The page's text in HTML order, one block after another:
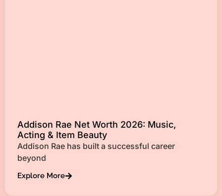
Addison Rae Net Worth 2026: Music,
Acting & Item Beauty
Addison Rae has built a successful career
beyond
Explore More